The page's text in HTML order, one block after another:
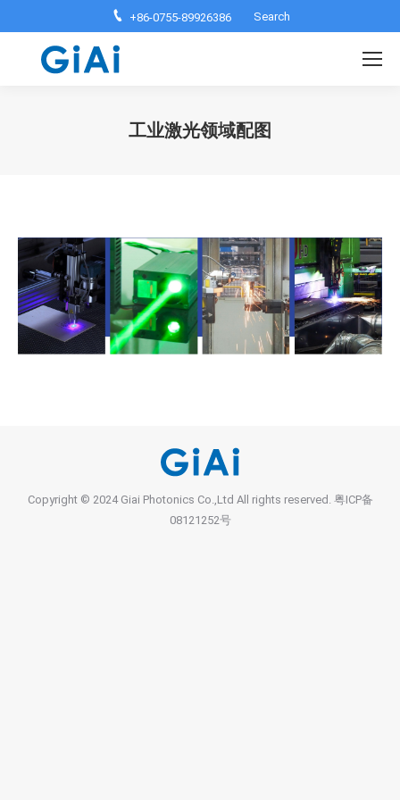
+86-0755-89926386 Search:
Search
工业激光领域配图
Copyright © 2024 Giai Photonics Co.,Ltd All rights reserved. 粤ICP备
08121252号